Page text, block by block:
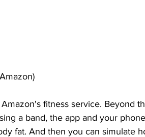
Amazon's fitness service. Beyond
a band, the app and your
fat. And then you can simulate